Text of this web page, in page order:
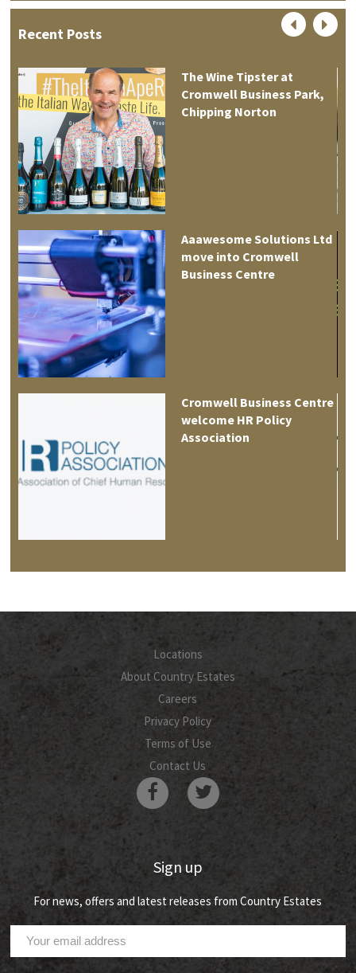
Recent Posts
The Wine Tipster at
Cromwell Business Park,
Chipping Norton
Aaawesome Solutions Ltd
move into Cromwell
Business Centre
Cromwell Business Centre
welcome HR Policy
Association
Locations
About Country Estates
Careers
Privacy Policy
Terms of Use
Contact Us
Sign up
For news, offers and latest releases from Country Estates